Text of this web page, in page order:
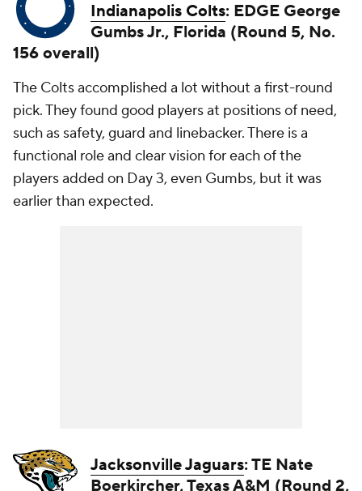
Indianapolis Colts: EDGE George
Gumbs Jr., Florida (Round 5, No.
156 overall)
The Colts accomplished a lot without a first-round
pick. They found good players at positions of need,
such as safety, guard and linebacker. There is a
functional role and clear vision for each of the
players added on Day 3, even Gumbs, but it was
earlier than expected.
Jacksonville Jaguars: TE Nate
Boerkircher, Texas A&M (Round 2,